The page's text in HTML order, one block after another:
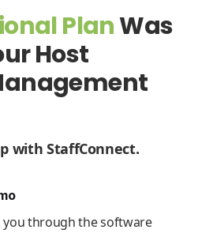
PlanWas
Host
with StaffConnect.
you through the software